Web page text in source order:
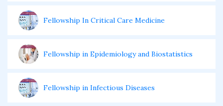
Fellowship In Critical Care Medicine
Fellowship in Epidemiology and Biostatistics
Fellowship in Infectious Diseases